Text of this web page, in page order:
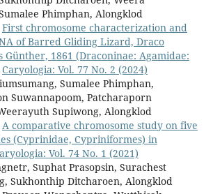
Phimphan, Alongklod
First chromosome characterization and
of Barred Gliding Lizard, Draco
Günther, 1861 (Draconinae: Agamidae:
Caryologia: Vol. 77 No. 2 (2024)
Sumalee Phimphan,
Suwannapoom, Patcharaporn
Supiwong, Alongklod
A comparative chromosome study on five
(Cyprinidae, Cypriniformes) in
Vol. 74 No. 1 (2021)
Suphat Prasopsin, Surachest
Sukhonthip Ditcharoen, Alongklod